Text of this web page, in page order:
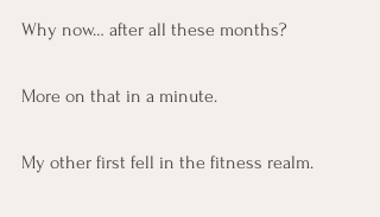
Why now… after all these months?
More on that in a minute.
My other first fell in the fitness realm.